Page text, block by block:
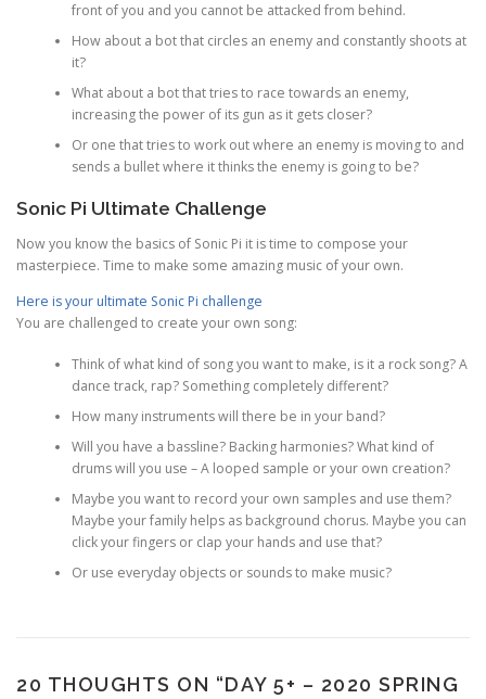
front of you and you cannot be attacked from behind.
How about a bot that circles an enemy and constantly shoots at
it?
What about a bot that tries to race towards an enemy,
increasing the power of its gun as it gets closer?
Or one that tries to work out where an enemy is moving to and
sends a bullet where it thinks the enemy is going to be?
Sonic Pi Ultimate Challenge
Now you know the basics of Sonic Pi it is time to compose your
masterpiece. Time to make some amazing music of your own.
Here is your ultimate Sonic Pi challenge
You are challenged to create your own song:
Think of what kind of song you want to make, is it a rock song? A
dance track, rap? Something completely different?
How many instruments will there be in your band?
Will you have a bassline? Backing harmonies? What kind of
drums will you use – A looped sample or your own creation?
Maybe you want to record your own samples and use them?
Maybe your family helps as background chorus. Maybe you can
click your fingers or clap your hands and use that?
Or use everyday objects or sounds to make music?
20 THOUGHTS ON “DAY 5+ – 2020 SPRING